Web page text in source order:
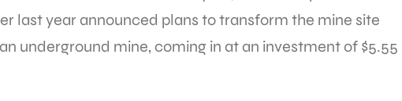
last year announced plans to transform the mine site
underground mine, coming in at an investment of $5.55